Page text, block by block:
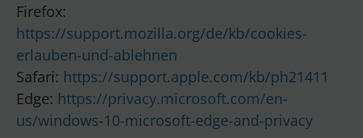
Firefox:
https://support.mozilla.org/de/kb/cookies-
erlauben-und-ablehnen
Safari: https://support.apple.com/kb/ph21411
Edge: https://privacy.microsoft.com/en-
us/windows-10-microsoft-edge-and-privacy